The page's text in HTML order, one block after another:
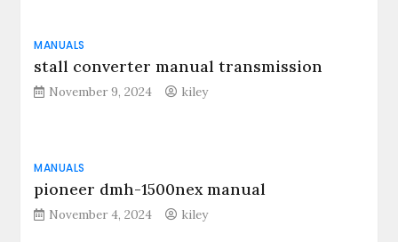
MANUALS
stall converter manual transmission
November 9, 2024 kiley
MANUALS
pioneer dmh-1500nex manual
November 4, 2024 kiley